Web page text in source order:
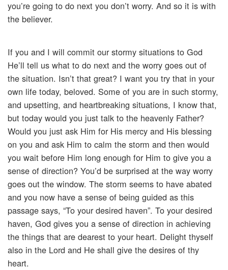
you’re going to do next you don’t worry. And so it is with
the believer.
If you and I will commit our stormy situations to God
He’ll tell us what to do next and the worry goes out of
the situation. Isn’t that great? I want you try that in your
own life today, beloved. Some of you are in such stormy,
and upsetting, and heartbreaking situations, I know that,
but today would you just talk to the heavenly Father?
Would you just ask Him for His mercy and His blessing
on you and ask Him to calm the storm and then would
you wait before Him long enough for Him to give you a
sense of direction? You’d be surprised at the way worry
goes out the window. The storm seems to have abated
and you now have a sense of being guided as this
passage says, “To your desired haven”. To your desired
haven, God gives you a sense of direction in achieving
the things that are dearest to your heart. Delight thyself
also in the Lord and He shall give the desires of thy
heart.